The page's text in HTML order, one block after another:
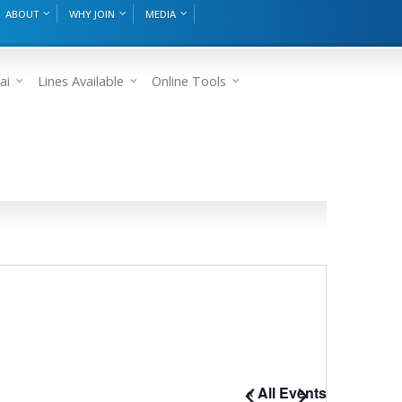
ABOUT WHY JOIN
MEDIA
Lines Available Online Tools
« All Events